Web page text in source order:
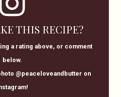
THIS RECIPE?
a rating above, or comment
below.
@peaceloveandbutter on